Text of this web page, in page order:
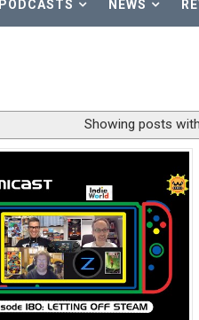
Fire Emblem: Fortune’s
Famicast Friday #438 [July
Super Mario Sunshine
Unreleased Virtual Boy
Five Virtual Boy Titles Join
Two Days of Free Karaoke
Flipnote Studio, Luigi’s
PODCASTS NEWS
Showing posts